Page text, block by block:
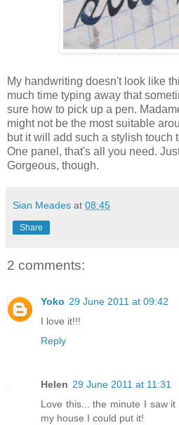
My handwriting doesn't look like
much time typing away that
sure how to pick up a pen.
might not be the most suitable
but it will add such a stylish touch
One panel, that's all you need.
Gorgeous, though.
Sian Meades at 08:45
Share
2 comments:
Yoko 29 June 2011 at 09:42
I love it!!!
Reply
Helen 29 June 2011 at 11:31
Love this... the minute I saw
my house I could put it!